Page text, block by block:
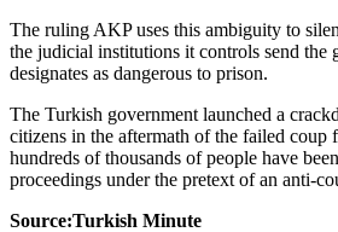
The ruling AKP uses this ambiguity to
the judicial institutions it controls send the
designates as dangerous to prison.
The Turkish government launched a
citizens in the aftermath of the failed
hundreds of thousands of people have
proceedings under the pretext of an anti-
Source:Turkish Minute